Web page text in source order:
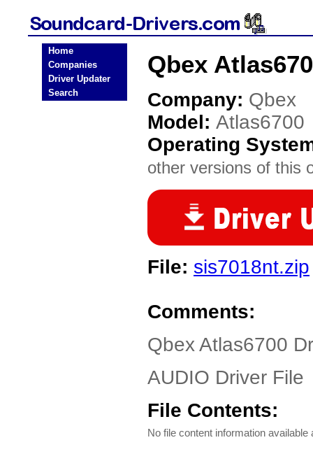
Home
Companies
Driver Updater
Search
Qbex
Company: Qbex
Model: Atlas6700
Operating
other versions of this
File: sis7018nt.zip
Comments:
Qbex Atlas6700
AUDIO Driver File
File Contents:
No file content information available